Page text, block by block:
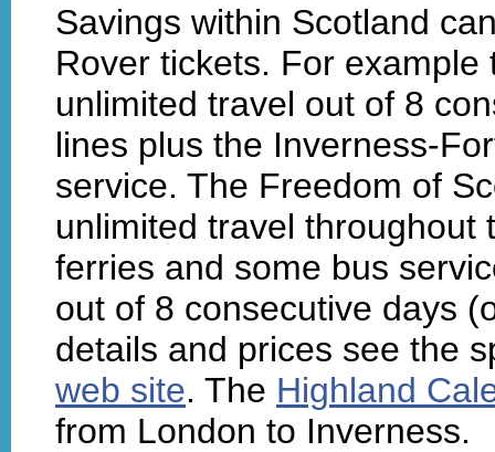
Savings within Scotland
Rover tickets. For
unlimited travel out of 8
lines plus the Inverness-
service. The Freedom of
unlimited travel throughout
ferries and some bus
out of 8 consecutive days
details and prices see the
web site. The Highland
from London to Inverness.